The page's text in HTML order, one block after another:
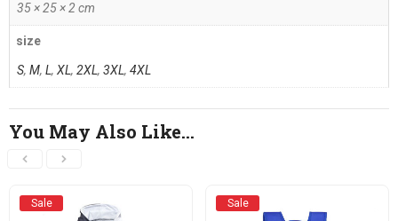
35 × 25 × 2 cm
size
S, M, L, XL, 2XL, 3XL, 4XL
You May Also Like…
Sale Sale